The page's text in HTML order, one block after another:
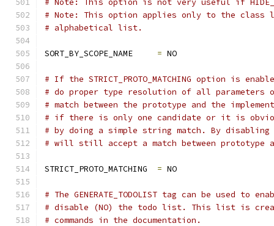
# Note: This option is not very useful if
# Note: This option applies only to the
# alphabetical list.
SORT_BY_SCOPE_NAME = NO
# If the STRICT_PROTO_MATCHING option is
# do proper type resolution of all
# match between the prototype and the
# if there is only one candidate or it is
# by doing a simple string match. By disabling
# will still accept a match between prototype
STRICT_PROTO_MATCHING = NO
# The GENERATE_TODOLIST tag can be used to
# disable (NO) the todo list. This list is
# commands in the documentation.